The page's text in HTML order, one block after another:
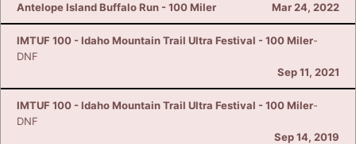
Antelope Island Buffalo Run - 100 Miler Mar 24, 2022
IMTUF 100 - Idaho Mountain Trail Ultra Festival - 100 Miler-
DNF
Sep 11, 2021
IMTUF 100 - Idaho Mountain Trail Ultra Festival - 100 Miler-
DNF
Sep 14, 2019